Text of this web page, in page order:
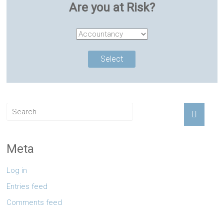
Are you at Risk?
Meta
Log in
Entries feed
Comments feed